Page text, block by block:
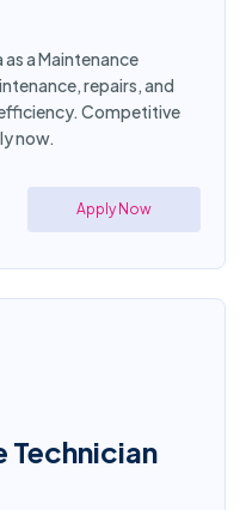
a Maintenance
repairs, and
Competitive
now.
Apply Now
Technician